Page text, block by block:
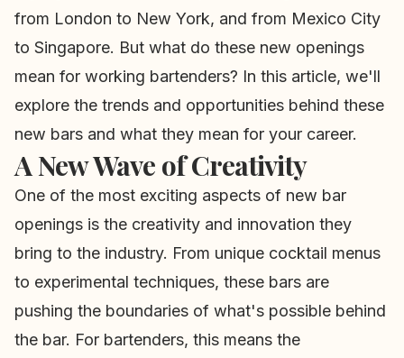
from London to New York, and from Mexico City
to Singapore. But what do these new openings
mean for working bartenders? In this article, we'll
explore the trends and opportunities behind these
new bars and what they mean for your career.
A New Wave of Creativity
One of the most exciting aspects of new bar
openings is the creativity and innovation they
bring to the industry. From unique cocktail menus
to experimental techniques, these bars are
pushing the boundaries of what's possible behind
the bar. For bartenders, this means the